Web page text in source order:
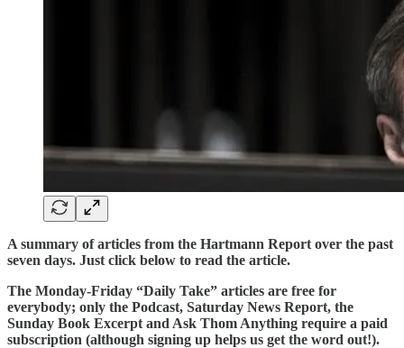
A summary of articles from the Hartmann Report over the past
seven days. Just click below to read the article.
The Monday-Friday “Daily Take” articles are free for
everybody; only the Podcast, Saturday News Report, the
Sunday Book Excerpt and Ask Thom Anything require a paid
subscription (although signing up helps us get the word out!).